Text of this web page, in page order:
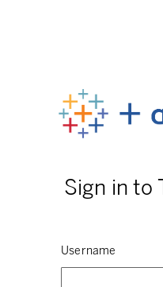
Sign in to
Username